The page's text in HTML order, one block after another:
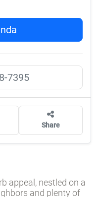
7395
Share
appeal, nestled on a
and plenty of